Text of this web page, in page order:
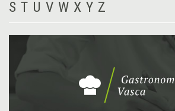
S T U V W X Y Z